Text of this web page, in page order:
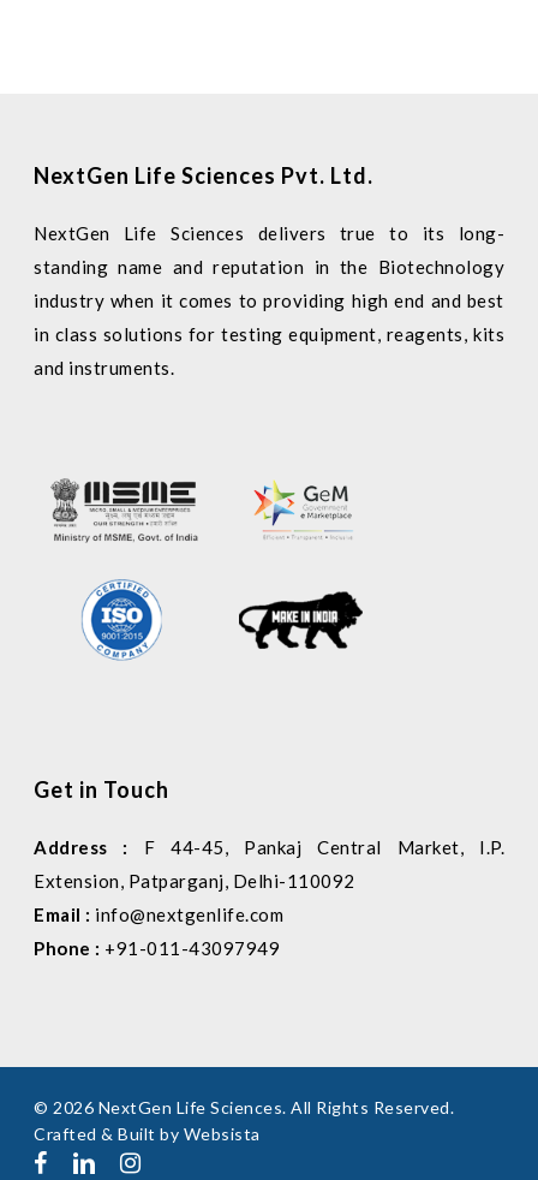
NextGen Life Sciences Pvt. Ltd.
NextGen Life Sciences delivers true to its long-
standing name and reputation in the Biotechnology
industry when it comes to providing high end and best
in class solutions for testing equipment, reagents, kits
and instruments.
Get in Touch
Address :
F 44-45, Pankaj Central Market, I.P.
Extension, Patparganj, Delhi-110092
Email : info@nextgenlife.com
Phone : +91-011-43097949
© 2026 NextGen Life Sciences. All Rights Reserved.
Crafted & Built by Websista
facebooklinkedininstagram